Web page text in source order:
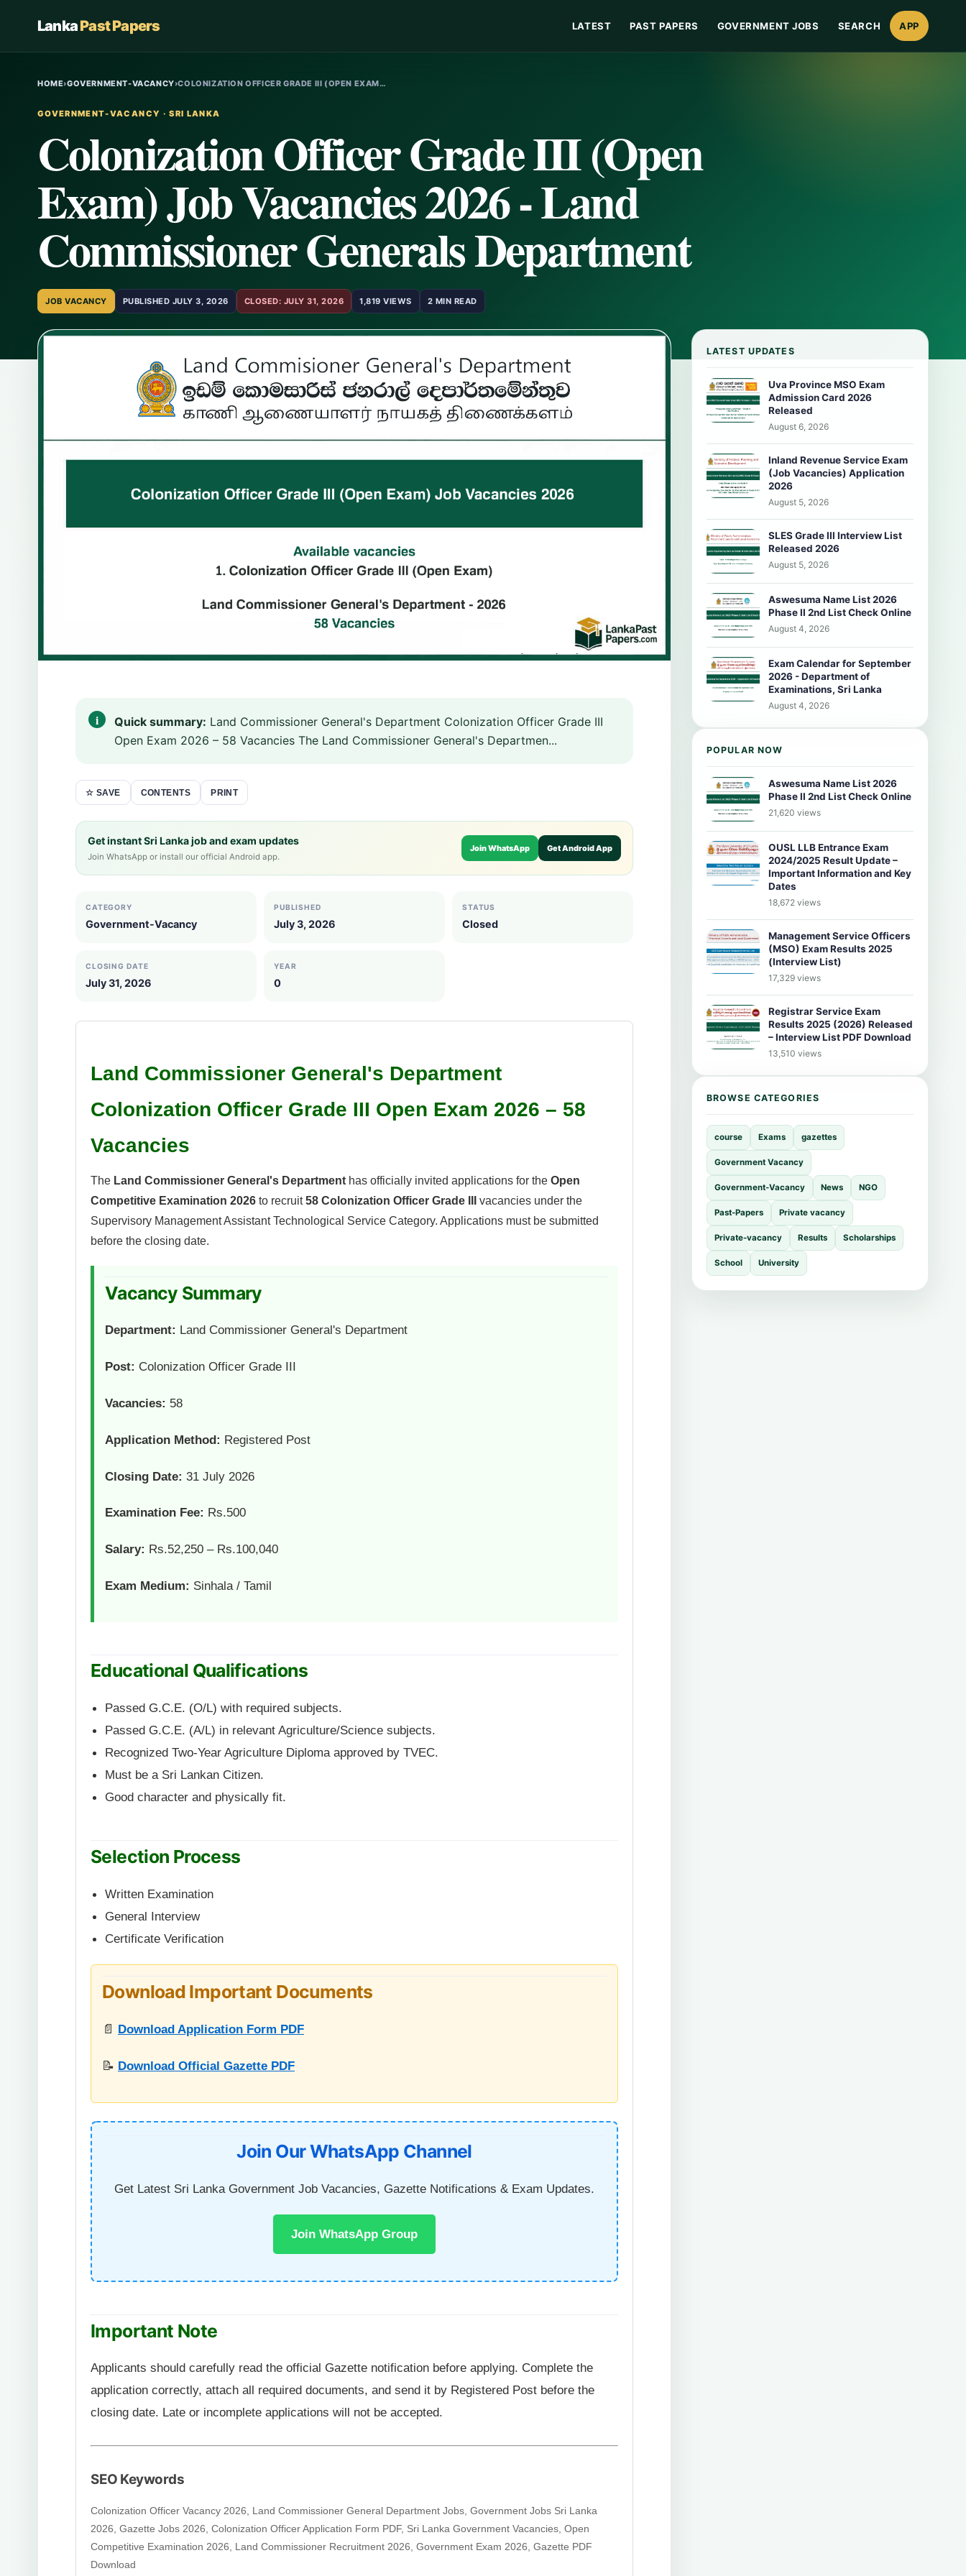
LankaPast Papers LATEST PAST PAPERS GOVERNMENT JOBS SEARCH APP
HOME›GOVERNMENT-VACANCY›COLONIZATION OFFICER GRADE III (OPEN EXAM…
GOVERNMENT-VACANCY · SRI LANKA
Colonization Officer Grade III (Open
Exam) Job Vacancies 2026 - Land
Commissioner Generals Department
JOB VACANCY PUBLISHED JULY 3, 2026 CLOSED: JULY 31, 2026 1,819 VIEWS 2 MIN READ
Quick summary: Land Commissioner General's Department Colonization Officer Grade III
Open Exam 2026 – 58 Vacancies The Land Commissioner General's Departmen...
☆ SAVE CONTENTS PRINT
Get instant Sri Lanka job and exam updates
Join WhatsApp or install our official Android app.
Join WhatsApp Get Android App
CATEGORY
Government-Vacancy
PUBLISHED
July 3, 2026
STATUS
Closed
CLOSING DATE
July 31, 2026
YEAR
0
Land Commissioner General's Department
Colonization Officer Grade III Open Exam 2026 – 58
Vacancies
The Land Commissioner General's Department has officially invited applications for the Open
Competitive Examination 2026 to recruit58 Colonization Officer Grade III
vacancies under the
Supervisory Management Assistant Technological Service Category. Applications must be submitted
before the closing date.
Vacancy Summary
Department: Land Commissioner General's Department
Post: Colonization Officer Grade III
Vacancies: 58
Application Method: Registered Post
Closing Date: 31 July 2026
Examination Fee: Rs.500
Salary: Rs.52,250 – Rs.100,040
Exam Medium: Sinhala / Tamil
Educational Qualifications
Passed G.C.E. (O/L) with required subjects.
Passed G.C.E. (A/L) in relevant Agriculture/Science subjects.
Recognized Two-Year Agriculture Diploma approved by TVEC.
Must be a Sri Lankan Citizen.
Good character and physically fit.
Selection Process
Written Examination
General Interview
Certificate Verification
Download Important Documents
📄 Download Application Form PDF
📝 Download Official Gazette PDF
Join Our WhatsApp Channel
Get Latest Sri Lanka Government Job Vacancies, Gazette Notifications & Exam Updates.
Join WhatsApp Group
Important Note
Applicants should carefully read the official Gazette notification before applying. Complete the
application correctly, attach all required documents, and send it by Registered Post before the
closing date. Late or incomplete applications will not be accepted.
SEO Keywords
Colonization Officer Vacancy 2026, Land Commissioner General Department Jobs, Government Jobs Sri Lanka
2026, Gazette Jobs 2026, Colonization Officer Application Form PDF, Sri Lanka Government Vacancies, Open
Competitive Examination 2026, Land Commissioner Recruitment 2026, Government Exam 2026, Gazette PDF
Download
LATEST UPDATES
Uva Province MSO Exam
Admission Card 2026
Released
August 6, 2026
Inland Revenue Service Exam
(Job Vacancies) Application
2026
August 5, 2026
SLES Grade III Interview List
Released 2026
August 5, 2026
Aswesuma Name List 2026
Phase II 2nd List Check Online
August 4, 2026
Exam Calendar for September
2026 - Department of
Examinations, Sri Lanka
August 4, 2026
POPULAR NOW
Aswesuma Name List 2026
Phase II 2nd List Check Online
21,620 views
OUSL LLB Entrance Exam
2024/2025 Result Update –
Important Information and Key
Dates
18,672 views
Management Service Officers
(MSO) Exam Results 2025
(Interview List)
17,329 views
Registrar Service Exam
Results 2025 (2026) Released
– Interview List PDF Download
13,510 views
BROWSE CATEGORIES
course Exams gazettes
Government Vacancy
Government-Vacancy News NGO
Past-Papers Private vacancy
Private-vacancy Results Scholarships
School University